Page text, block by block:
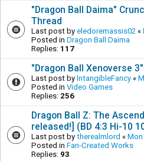
"Dragon Ball Daima"
Thread
Last post by eledoremassis02 «
Posted in Dragon Ball Daima
Replies: 117
"Dragon Ball Xenoverse
Last post by IntangibleFancy «
Posted in Video Games
Replies: 256
Dragon Ball Z: The
released!] (BD 4:3 Hi-10
Last post by therealmlord « Mon
Posted in Fan-Created Works
Replies: 93